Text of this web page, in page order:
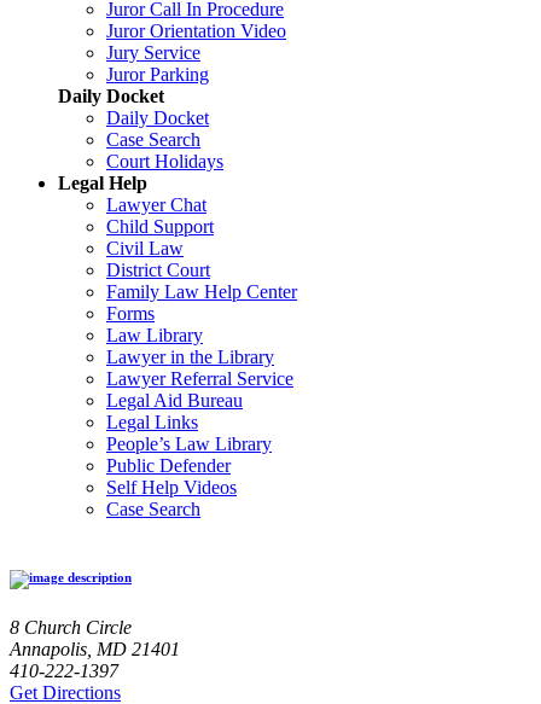
Juror Call In Procedure
Juror Orientation Video
Jury Service
Juror Parking
Daily Docket
Daily Docket
Case Search
Court Holidays
Legal Help
Lawyer Chat
Child Support
Civil Law
District Court
Family Law Help Center
Forms
Law Library
Lawyer in the Library
Lawyer Referral Service
Legal Aid Bureau
Legal Links
People’s Law Library
Public Defender
Self Help Videos
Case Search
8 Church Circle
Annapolis, MD 21401
410-222-1397
Get Directions